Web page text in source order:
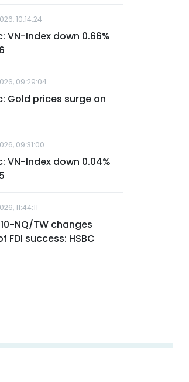
10:14:24
VN-Index down 0.66%
09:29:04
Gold prices surge on
09:31:00
VN-Index down 0.04%
11:44:11
NQ/TW changes
FDI success: HSBC